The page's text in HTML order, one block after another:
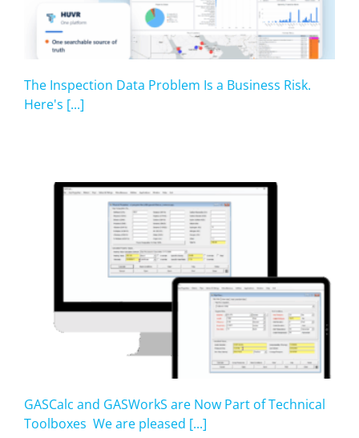
The Inspection Data Problem Is a Business Risk.
Here's [...]
GASCalc and GASWorkS are Now Part of Technical
Toolboxes We are pleased [...]